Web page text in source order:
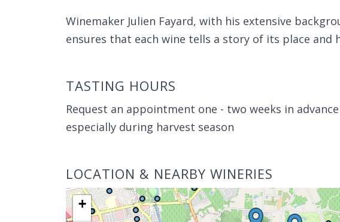
Winemaker Julien Fayard, with his extensive
ensures that each wine tells a story of its place and
TASTING HOURS
Request an appointment one - two weeks in
especially during harvest season
LOCATION & NEARBY WINERIES
+